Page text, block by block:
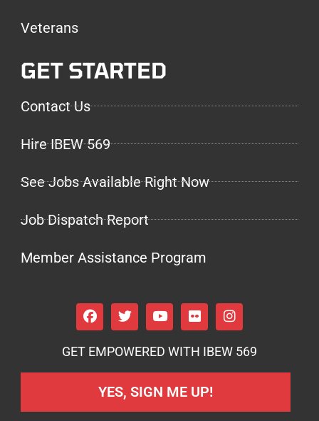
Veterans
GET STARTED
Contact Us
Hire IBEW 569
See Jobs Available Right Now
Job Dispatch Report
Member Assistance Program
GET EMPOWERED WITH IBEW 569
YES, SIGN ME UP!